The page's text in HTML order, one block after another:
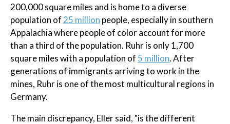
200,000 square miles and is home to a diverse
population of 25 million people, especially in southern
Appalachia where people of color account for more
than a third of the population. Ruhr is only 1,700
square miles with a population of 5 million. After
generations of immigrants arriving to work in the
mines, Ruhr is one of the most multicultural regions in
Germany.
The main discrepancy, Eller said, "is the different